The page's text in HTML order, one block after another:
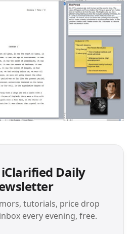
Daily
tutorials, price drop
every evening, free.